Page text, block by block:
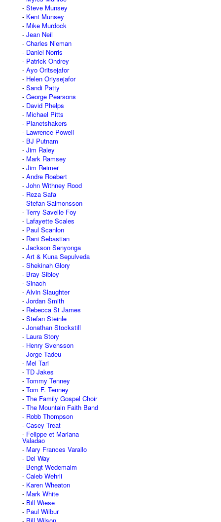
Steve Munsey
Kent Munsey
Mike Murdock
Jean Neil
Charles Nieman
Daniel Norris
Patrick Ondrey
Ayo Oritsejafor
Helen Oriysejafor
Sandi Patty
George Pearsons
David Phelps
Michael Pitts
Planetshakers
Lawrence Powell
BJ Putnam
Jim Raley
Mark Ramsey
Jim Reimer
Andre Roebert
John Withney Rood
Reza Safa
Stefan Salmonsson
Terry Savelle Foy
Lafayette Scales
Paul Scanlon
Rani Sebastian
Jackson Senyonga
Art & Kuna Sepulveda
Shekinah Glory
Bray Sibley
Sinach
Alvin Slaughter
Jordan Smith
Rebecca St James
Stefan Steinle
Jonathan Stockstill
Laura Story
Henry Svensson
Jorge Tadeu
Mel Tari
TD Jakes
Tommy Tenney
Tom F. Tenney
The Family Gospel Choir
The Mountain Faith Band
Robb Thompson
Casey Treat
Felippe et Mariana
Valadao
Mary Frances Varallo
Del Way
Bengt Wedemalm
Caleb Wehrli
Karen Wheaton
Mark White
Bill Wiese
Paul Wilbur